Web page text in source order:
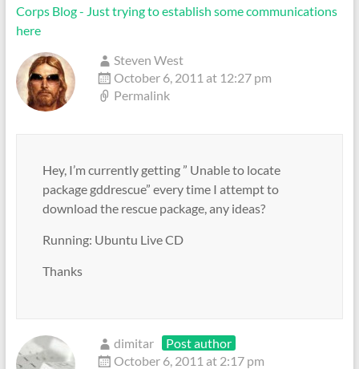
Corps Blog - Just trying to establish some communications
here
Steven West
October 6, 2011 at 12:27 pm
Permalink
Hey, I’m currently getting ” Unable to locate
package gddrescue” every time I attempt to
download the rescue package, any ideas?
Running: Ubuntu Live CD
Thanks
dimitar
Post author
October 6, 2011 at 2:17 pm